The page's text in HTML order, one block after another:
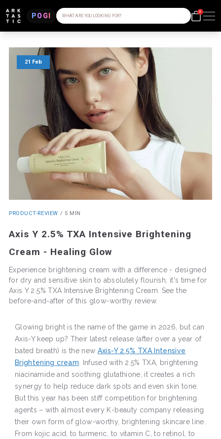
POGI WHAT ARE YOU LOOKING FOR?
0
21 Feb
PRODUCT-REVIEW / 5 MIN
Axis Y 2.5% TXA Intensive Brightening
Cream - Healing Glow
Experience brightening cream with a difference - designed
for dry and sensitive skin to absolutely flourish, it's time for
Axis Y 2.5% TXA Intensive Brightening Cream. See the
before-and-after of this glow-worthy review.
Glowing bright is the name of the game in 2026, but can
Axis-Y keep up? Their latest release (after over a year of
bated breath) is the new Axis-Y 2.5% TXA Intensive
Brightening cream . Infused with 2.5% TXA, brightening
niacinamide and soothing glutathione, it creates a rich
synergy to help reduce dark spots and even skin tone.
But this year has been stiff competition for brightening
agents – with almost every K-beauty company releasing
their own form of glow-worthy, brightening skincare line.
From kojic acid, to turmeric, to vitamin C, to retinol, to